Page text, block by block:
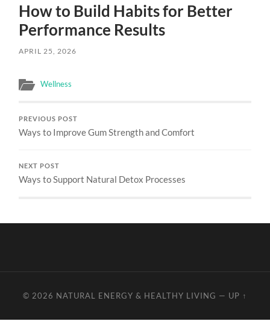
How to Build Habits for Better
Performance Results
APRIL 25, 2026
Wellness
PREVIOUS POST
Ways to Improve Gum Strength and Comfort
NEXT POST
Ways to Support Natural Detox Processes
© 2026 NATURAL ENERGY & HEALTHY LIVING — UP ↑